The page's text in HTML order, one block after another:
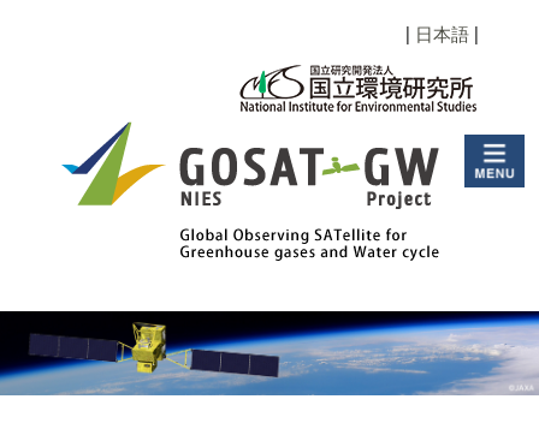
日本語